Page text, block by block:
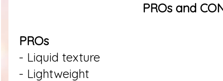
PROs and
PROs
- Liquid texture
- Lightweight